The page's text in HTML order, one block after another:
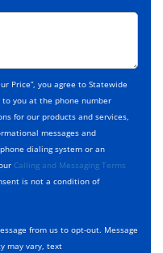
Price”, you agree to Statewide
to you at the phone number
for our products and services,
messages and
dialing system or an
Calling and Messaging Terms
is not a condition of
from us to opt-out. Message
may vary, text